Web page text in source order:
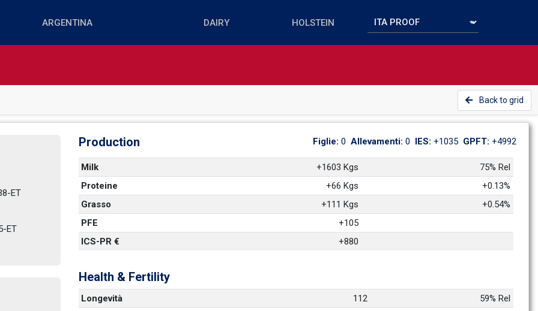
Back to grid
ET
ET
Production Figlie: 0 Allevamenti: 0 IES: +1035 GPFT: +4992
Milk +1603 Kgs
75% Rel
Proteine
+66 Kgs
+0.13%
Grasso
+111 Kgs
+0.54%
PFE
+105
ICS-PR €
+880
Health & Fertility
Longevità 112
59% Rel